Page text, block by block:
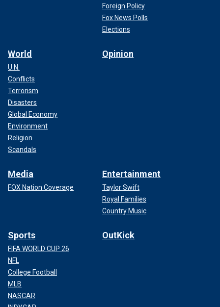
Foreign Policy
Fox News Polls
Elections
World
U.N.
Conflicts
Terrorism
Disasters
Global Economy
Environment
Religion
Scandals
Opinion
Media
FOX Nation Coverage
Entertainment
Taylor Swift
Royal Families
Country Music
Sports
FIFA WORLD CUP 26
NFL
College Football
MLB
NASCAR
OutKick